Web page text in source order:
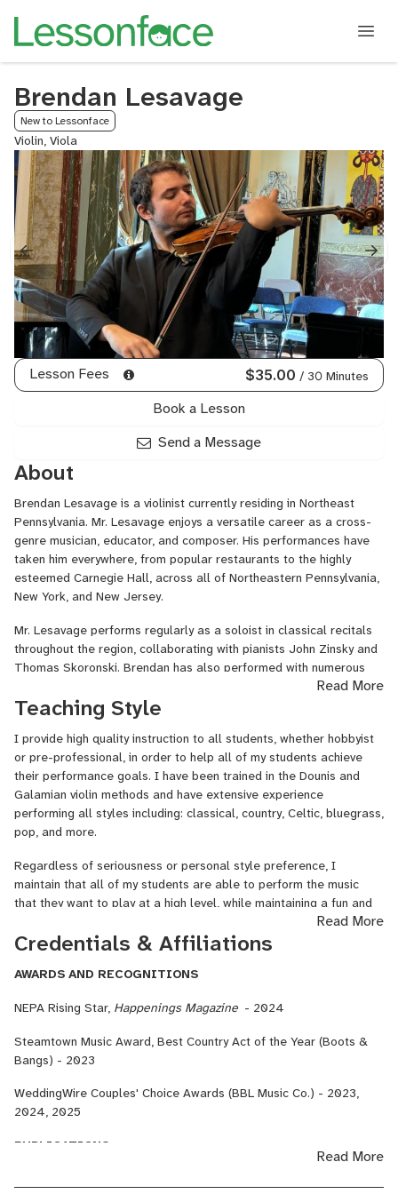
Brendan Lesavage
New to Lessonface
Violin, Viola
Lesson Fees $35.00 / 30 Minutes
Book a Lesson
Send a Message
About
Brendan Lesavage is a violinist currently residing in Northeast
Pennsylvania. Mr. Lesavage enjoys a versatile career as a cross-
genre musician, educator, and composer. His performances have
taken him everywhere, from popular restaurants to the highly
esteemed Carnegie Hall, across all of Northeastern Pennsylvania,
New York, and New Jersey.
Mr. Lesavage performs regularly as a soloist in classical recitals
throughout the region, collaborating with pianists John Zinsky and
Thomas Skoronski. Brendan has also performed with numerous
musical projects throughout the region including Boots and Bangs
(2x Steamtown Music Award Winner), The New Black Sage
Project, The Blarney Boys, The Downpatrick Band, and the Jase
Matthews Band.
Mr. Lesavage can also be heard performing at many wedding
ceremonies, cocktail hours, and private events throughout the
region. His booking company, BBL Music Co. has received the
WeddingWire Couples’ Choice Award for 3 consecutive years and
As an educator, Mr. Lesavage teaches private violin lessons to
both children and adults. His lessons are deeply rooted in the
Dounis Method, an approach to violin playing that utilizes one’s
native instincts in order to develop a natural, virtuosic violin
Elementary Scale System.” His work is intended to provide a solid
Mr. Lesavage’s principal teachers have been Byron Duckwall, Fritz
Bachelor’s Degree in Music from Kutztown University of
Pennsylvania, and has studied chamber music with Kurt Nikkanen
Read More
Teaching Style
I provide high quality instruction to all students, whether hobbyist
or pre-professional, in order to help all of my students achieve
their performance goals. I have been trained in the Dounis and
Galamian violin methods and have extensive experience
performing all styles including: classical, country, Celtic, bluegrass,
pop, and more.
Regardless of seriousness or personal style preference, I
maintain that all of my students are able to perform the music
that they want to play at a high level, while maintaining a fun and
Read More
Credentials & Affiliations
AWARDS AND RECOGNITIONS
NEPA Rising Star, Happenings Magazine - 2024
Steamtown Music Award, Best Country Act of the Year (Boots &
Bangs) - 2023
WeddingWire Couples' Choice Awards (BBL Music Co.) - 2023,
2024, 2025
PUBLICATIONS
Read More